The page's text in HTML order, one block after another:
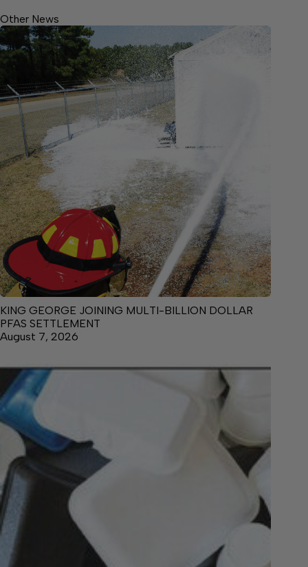
Other News
KING GEORGE JOINING MULTI-BILLION DOLLAR
PFAS SETTLEMENT
August 7, 2026